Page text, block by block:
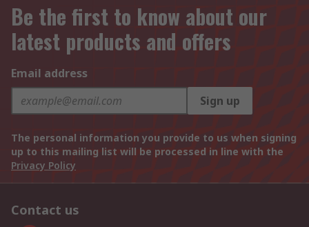
Be the first to know about our
latest products and offers
Email address
Sign up
The personal information you provide to us when signing
up to this mailing list will be processed in line with the
Privacy Policy
Contact us